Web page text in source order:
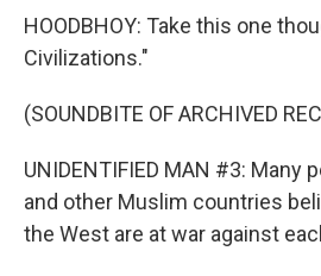
HOODBHOY: Take this one
Civilizations."
(SOUNDBITE OF ARCHIVED
UNIDENTIFIED MAN #3: Many
and other Muslim countries
the West are at war against